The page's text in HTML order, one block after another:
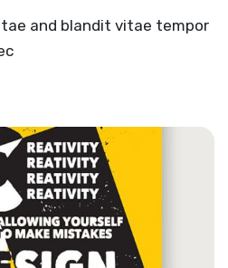
and blandit vitae tempor